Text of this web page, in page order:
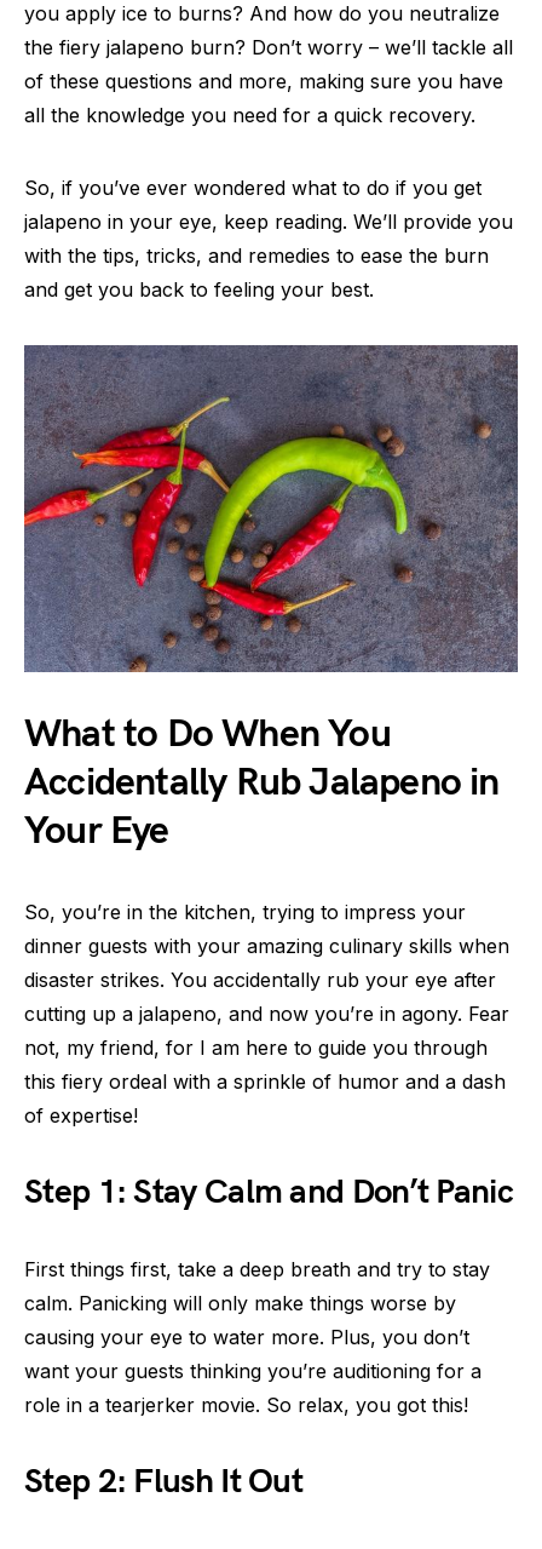
you apply ice to burns? And how do you neutralize
the fiery jalapeno burn? Don’t worry – we’ll tackle all
of these questions and more, making sure you have
all the knowledge you need for a quick recovery.
So, if you’ve ever wondered what to do if you get
jalapeno in your eye, keep reading. We’ll provide you
with the tips, tricks, and remedies to ease the burn
and get you back to feeling your best.
What to Do When You
Accidentally Rub Jalapeno in
Your Eye
So, you’re in the kitchen, trying to impress your
dinner guests with your amazing culinary skills when
disaster strikes. You accidentally rub your eye after
cutting up a jalapeno, and now you’re in agony. Fear
not, my friend, for I am here to guide you through
this fiery ordeal with a sprinkle of humor and a dash
of expertise!
Step 1: Stay Calm and Don’t Panic
First things first, take a deep breath and try to stay
calm. Panicking will only make things worse by
causing your eye to water more. Plus, you don’t
want your guests thinking you’re auditioning for a
role in a tearjerker movie. So relax, you got this!
Step 2: Flush It Out